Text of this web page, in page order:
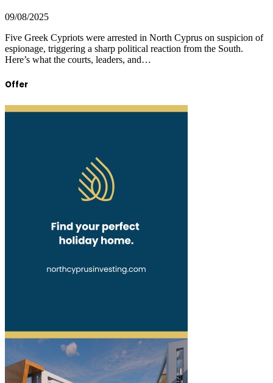
09/08/2025
Five Greek Cypriots were arrested in North Cyprus on suspicion of
espionage, triggering a sharp political reaction from the South.
Here’s what the courts, leaders, and…
Offer